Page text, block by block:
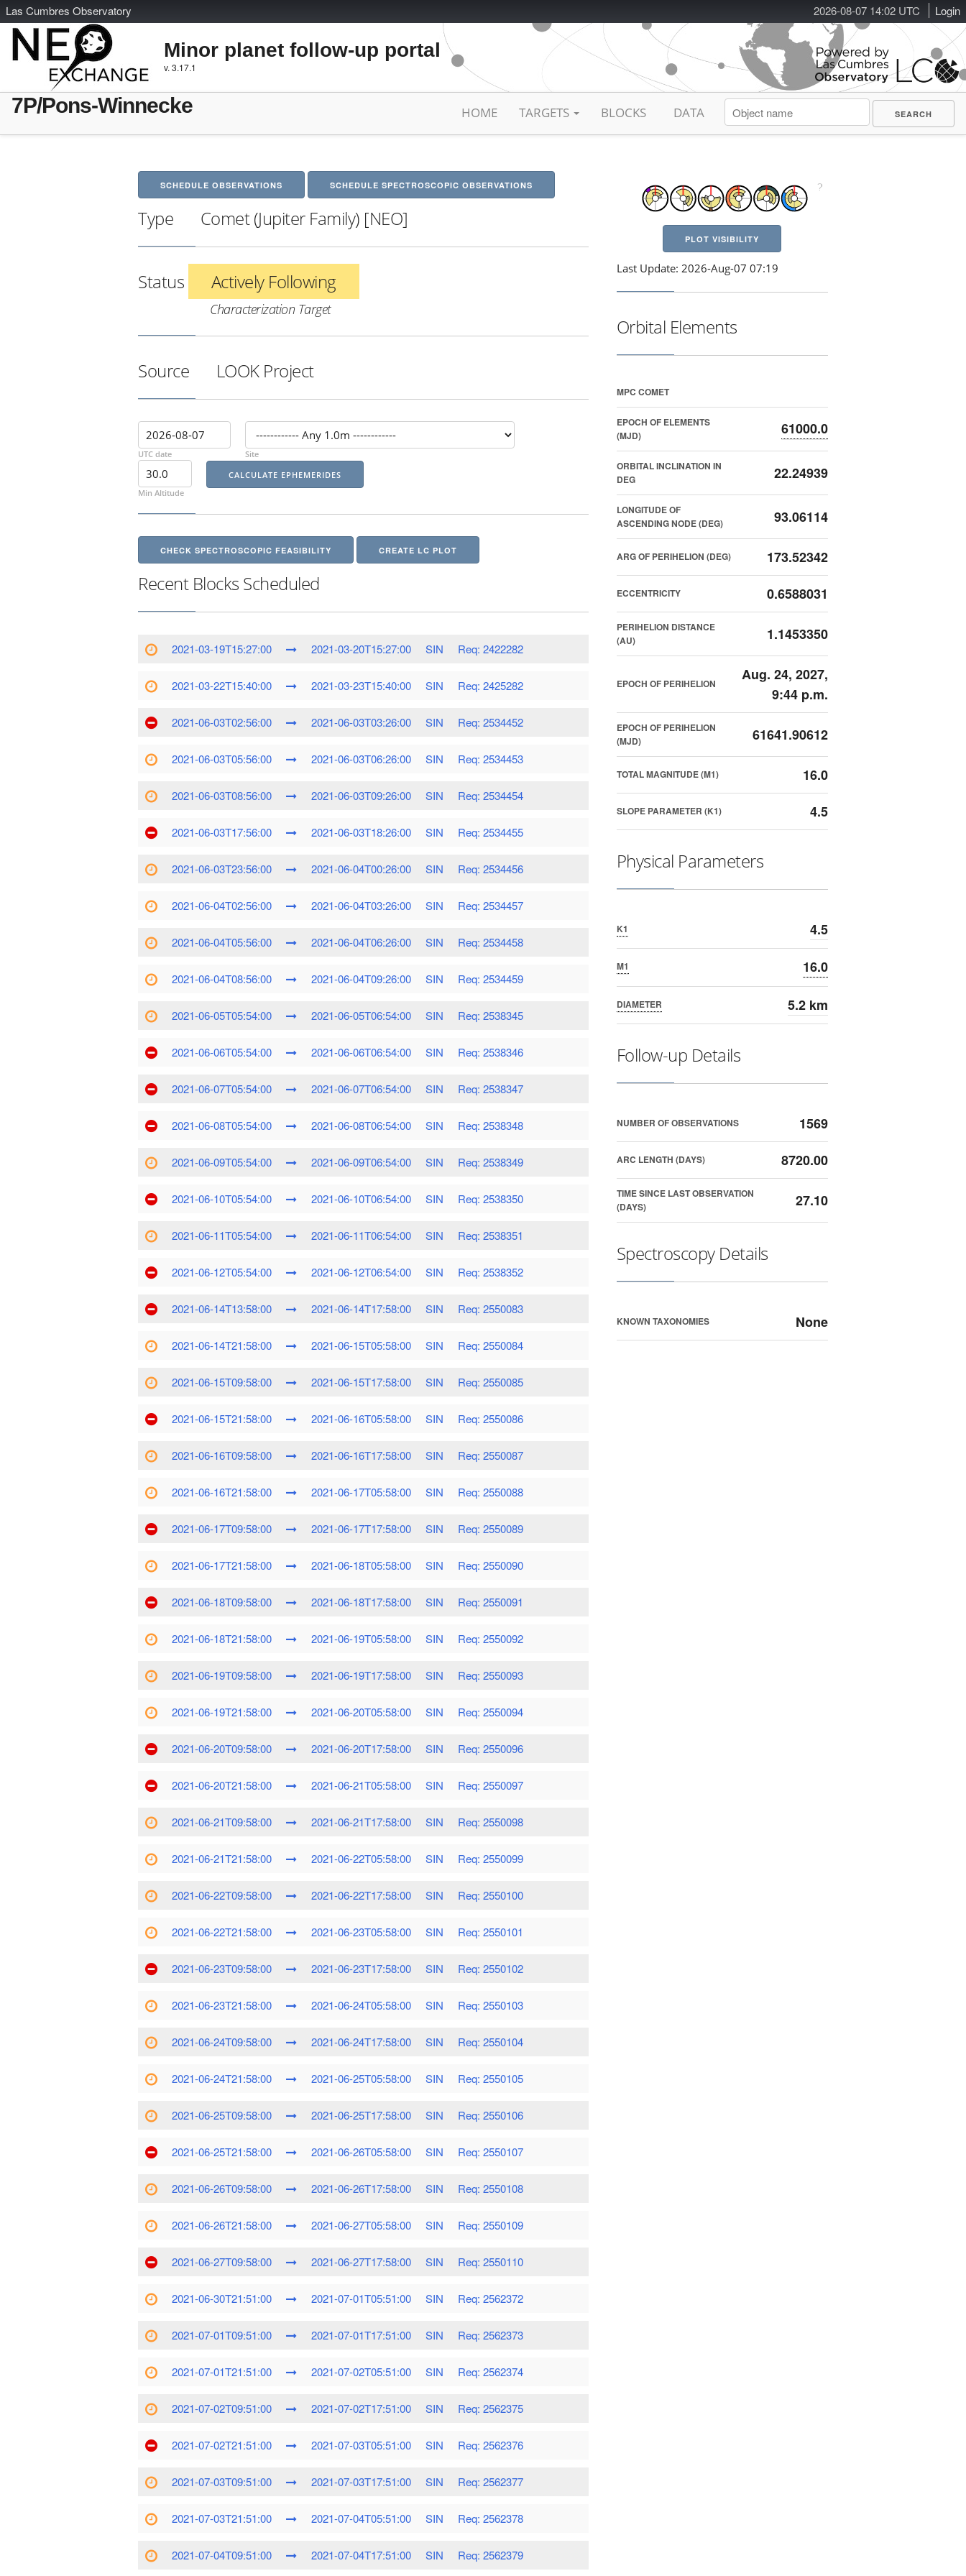
2026-08-07 14:02 UTC Login
Las Cumbres Observatory
Minor planet follow-up portal
v. 3.17.1
7P/Pons-Winnecke HOME TARGETS BLOCKS DATA
SCHEDULE OBSERVATIONS SCHEDULE SPECTROSCOPIC OBSERVATIONS
Type Comet (Jupiter Family) [NEO]
Status Actively Following
Characterization Target
Source LOOK Project
UTC date Site
Min Altitude
CHECK SPECTROSCOPIC FEASIBILITY CREATE LC PLOT
Recent Blocks Scheduled
2021-03-19T15:27:00 2021-03-20T15:27:00 SIN Req: 2422282
2021-03-22T15:40:00 2021-03-23T15:40:00 SIN Req: 2425282
2021-06-03T02:56:00 2021-06-03T03:26:00 SIN Req: 2534452
2021-06-03T05:56:00 2021-06-03T06:26:00 SIN Req: 2534453
2021-06-03T08:56:00 2021-06-03T09:26:00 SIN Req: 2534454
2021-06-03T17:56:00 2021-06-03T18:26:00 SIN Req: 2534455
2021-06-03T23:56:00 2021-06-04T00:26:00 SIN Req: 2534456
2021-06-04T02:56:00 2021-06-04T03:26:00 SIN Req: 2534457
2021-06-04T05:56:00 2021-06-04T06:26:00 SIN Req: 2534458
2021-06-04T08:56:00 2021-06-04T09:26:00 SIN Req: 2534459
2021-06-05T05:54:00 2021-06-05T06:54:00 SIN Req: 2538345
2021-06-06T05:54:00 2021-06-06T06:54:00 SIN Req: 2538346
2021-06-07T05:54:00 2021-06-07T06:54:00 SIN Req: 2538347
2021-06-08T05:54:00 2021-06-08T06:54:00 SIN Req: 2538348
2021-06-09T05:54:00 2021-06-09T06:54:00 SIN Req: 2538349
2021-06-10T05:54:00 2021-06-10T06:54:00 SIN Req: 2538350
2021-06-11T05:54:00 2021-06-11T06:54:00 SIN Req: 2538351
2021-06-12T05:54:00 2021-06-12T06:54:00 SIN Req: 2538352
2021-06-14T13:58:00 2021-06-14T17:58:00 SIN Req: 2550083
2021-06-14T21:58:00 2021-06-15T05:58:00 SIN Req: 2550084
2021-06-15T09:58:00 2021-06-15T17:58:00 SIN Req: 2550085
2021-06-15T21:58:00 2021-06-16T05:58:00 SIN Req: 2550086
2021-06-16T09:58:00 2021-06-16T17:58:00 SIN Req: 2550087
2021-06-16T21:58:00 2021-06-17T05:58:00 SIN Req: 2550088
2021-06-17T09:58:00 2021-06-17T17:58:00 SIN Req: 2550089
2021-06-17T21:58:00 2021-06-18T05:58:00 SIN Req: 2550090
2021-06-18T09:58:00 2021-06-18T17:58:00 SIN Req: 2550091
2021-06-18T21:58:00 2021-06-19T05:58:00 SIN Req: 2550092
2021-06-19T09:58:00 2021-06-19T17:58:00 SIN Req: 2550093
2021-06-19T21:58:00 2021-06-20T05:58:00 SIN Req: 2550094
2021-06-20T09:58:00 2021-06-20T17:58:00 SIN Req: 2550096
2021-06-20T21:58:00 2021-06-21T05:58:00 SIN Req: 2550097
2021-06-21T09:58:00 2021-06-21T17:58:00 SIN Req: 2550098
2021-06-21T21:58:00 2021-06-22T05:58:00 SIN Req: 2550099
2021-06-22T09:58:00 2021-06-22T17:58:00 SIN Req: 2550100
2021-06-22T21:58:00 2021-06-23T05:58:00 SIN Req: 2550101
2021-06-23T09:58:00 2021-06-23T17:58:00 SIN Req: 2550102
2021-06-23T21:58:00 2021-06-24T05:58:00 SIN Req: 2550103
2021-06-24T09:58:00 2021-06-24T17:58:00 SIN Req: 2550104
2021-06-24T21:58:00 2021-06-25T05:58:00 SIN Req: 2550105
2021-06-25T09:58:00 2021-06-25T17:58:00 SIN Req: 2550106
2021-06-25T21:58:00 2021-06-26T05:58:00 SIN Req: 2550107
2021-06-26T09:58:00 2021-06-26T17:58:00 SIN Req: 2550108
2021-06-26T21:58:00 2021-06-27T05:58:00 SIN Req: 2550109
2021-06-27T09:58:00 2021-06-27T17:58:00 SIN Req: 2550110
2021-06-30T21:51:00 2021-07-01T05:51:00 SIN Req: 2562372
2021-07-01T09:51:00 2021-07-01T17:51:00 SIN Req: 2562373
2021-07-01T21:51:00 2021-07-02T05:51:00 SIN Req: 2562374
2021-07-02T09:51:00 2021-07-02T17:51:00 SIN Req: 2562375
2021-07-02T21:51:00 2021-07-03T05:51:00 SIN Req: 2562376
2021-07-03T09:51:00 2021-07-03T17:51:00 SIN Req: 2562377
2021-07-03T21:51:00 2021-07-04T05:51:00 SIN Req: 2562378
2021-07-04T09:51:00 2021-07-04T17:51:00 SIN Req: 2562379
PLOT VISIBILITY
Last Update: 2026-Aug-07 07:19
Orbital Elements
MPC COMET
EPOCH OF ELEMENTS
(MJD)
61000.0
ORBITAL INCLINATION IN
DEG
22.24939
LONGITUDE OF
ASCENDING NODE (DEG)
93.06114
ARG OF PERIHELION (DEG) 173.52342
ECCENTRICITY 0.6588031
PERIHELION DISTANCE
(AU)
1.1453350
EPOCH OF PERIHELION
Aug. 24, 2027,
9:44 p.m.
EPOCH OF PERIHELION
(MJD)
61641.90612
TOTAL MAGNITUDE (M1) 16.0
SLOPE PARAMETER (K1) 4.5
Physical Parameters
K1 4.5
M1 16.0
DIAMETER 5.2 km
Follow-up Details
NUMBER OF OBSERVATIONS 1569
ARC LENGTH (DAYS) 8720.00
TIME SINCE LAST OBSERVATION
(DAYS)
27.10
Spectroscopy Details
KNOWN TAXONOMIES None